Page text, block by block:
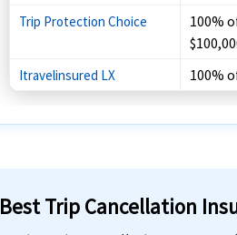
Trip Protection Choice
100%
Itravelinsured LX 100%
Best Trip Cancellation